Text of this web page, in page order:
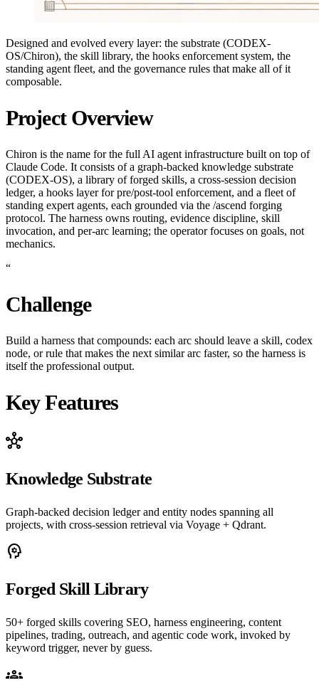
Designed and evolved every layer: the substrate (CODEX-
OS/Chiron), the skill library, the hooks enforcement system, the
standing agent fleet, and the governance rules that make all of it
composable.
Project Overview
Chiron is the name for the full AI agent infrastructure built on top of
Claude Code. It consists of a graph-backed knowledge substrate
(CODEX-OS), a library of forged skills, a cross-session decision
ledger, a hooks layer for pre/post-tool enforcement, and a fleet of
standing expert agents, each grounded via the /ascend forging
protocol. The harness owns routing, evidence discipline, skill
invocation, and per-arc learning; the operator focuses on goals, not
mechanics.
“
Challenge
Build a harness that compounds: each arc should leave a skill, codex
node, or rule that makes the next similar arc faster, so the harness is
itself the professional output.
Key Features
hub
Knowledge Substrate
Graph-backed decision ledger and entity nodes spanning all
projects, with cross-session retrieval via Voyage + Qdrant.
psychology
Forged Skill Library
50+ forged skills covering SEO, harness engineering, content
pipelines, trading, outreach, and agentic code work, invoked by
keyword trigger, never by guess.
groups